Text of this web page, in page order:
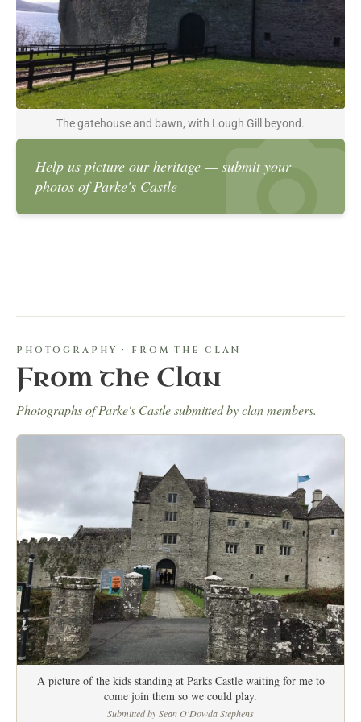
The gatehouse and bawn, with Lough Gill beyond.
Help us picture our heritage — submit your
photos of Parke's Castle
PHOTOGRAPHY · FROM THE CLAN
From the Clan
Photographs of Parke's Castle submitted by clan members.
A picture of the kids standing at Parks Castle waiting for me to
come join them so we could play.
Submitted by Sean O'Dowda Stephens